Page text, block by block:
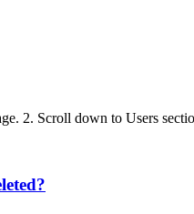
2. Scroll down to Users